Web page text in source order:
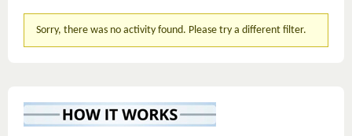
Sorry, there was no activity found. Please try a different filter.